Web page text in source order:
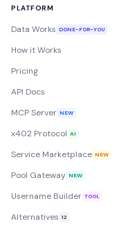
PLATFORM
Data Works DONE-FOR-YOU
How it Works
Pricing
API Docs
MCP Server NEW
x402 Protocol AI
Service Marketplace NEW
Pool Gateway NEW
Username Builder TOOL
Alternatives 12